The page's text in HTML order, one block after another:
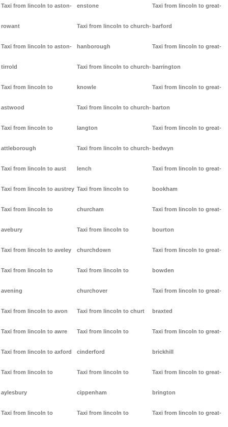
Taxi from lincoln to aston-
rowant
Taxi from lincoln to aston-
tirrold
Taxi from lincoln to
astwood
Taxi from lincoln to
attleborough
Taxi from lincoln to aust
Taxi from lincoln to austrey
Taxi from lincoln to
avebury
Taxi from lincoln to aveley
Taxi from lincoln to
avening
Taxi from lincoln to avon
Taxi from lincoln to awre
Taxi from lincoln to axford
Taxi from lincoln to
aylesbury
Taxi from lincoln to
enstone
Taxi from lincoln to church-
hanborough
Taxi from lincoln to church-
knowle
Taxi from lincoln to church-
langton
Taxi from lincoln to church-
lench
Taxi from lincoln to
churcham
Taxi from lincoln to
churchdown
Taxi from lincoln to
churchover
Taxi from lincoln to churt
Taxi from lincoln to
cinderford
Taxi from lincoln to
cippenham
Taxi from lincoln to
Taxi from lincoln to great-
barford
Taxi from lincoln to great-
barrington
Taxi from lincoln to great-
barton
Taxi from lincoln to great-
bedwyn
Taxi from lincoln to great-
bookham
Taxi from lincoln to great-
bourton
Taxi from lincoln to great-
bowden
Taxi from lincoln to great-
braxted
Taxi from lincoln to great-
brickhill
Taxi from lincoln to great-
brington
Taxi from lincoln to great-